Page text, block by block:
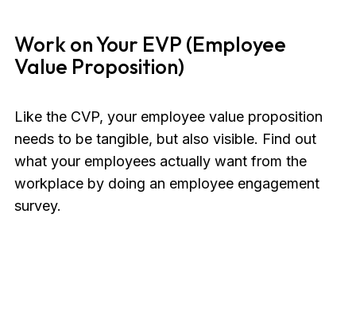
Work on Your EVP (Employee
Value Proposition)
Like the CVP, your employee value proposition
needs to be tangible, but also visible. Find out
what your employees actually want from the
workplace by doing an employee engagement
survey.